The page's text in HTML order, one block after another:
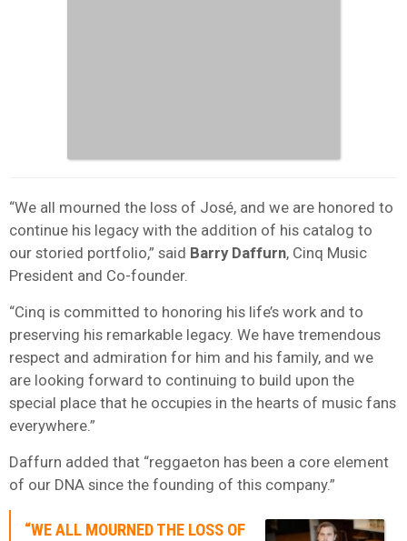
“We all mourned the loss of José, and we are honored to
continue his legacy with the addition of his catalog to
our storied portfolio,” said Barry Daffurn, Cinq Music
President and Co-founder.
“Cinq is committed to honoring his life’s work and to
preserving his remarkable legacy. We have tremendous
respect and admiration for him and his family, and we
are looking forward to continuing to build upon the
special place that he occupies in the hearts of music fans
everywhere.”
Daffurn added that “reggaeton has been a core element
of our DNA since the founding of this company.”
“WE ALL MOURNED THE LOSS OF